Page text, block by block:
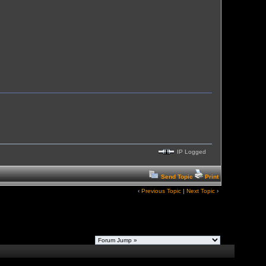
IP Logged
Send Topic Print
‹ Previous Topic| Next Topic›